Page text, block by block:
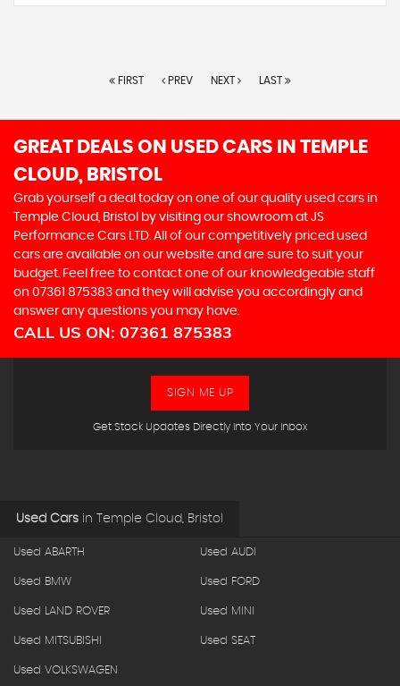
FIRST PREV NEXT LAST
GREAT DEALS ON USED CARS IN TEMPLE
CLOUD, BRISTOL
Grab yourself a deal today on one of our quality used cars in
Temple Cloud, Bristol by visiting our showroom at JS
Performance Cars LTD. All of our competitively priced used
cars are available on our website and are sure to suit your
budget. Feel free to contact one of our knowledgeable staff
on 07361 875383 and they will advise you accordingly and
answer any questions you may have.
CALL US ON: 07361 875383
Get Stock Updates Directly Into Your Inbox
SIGN ME UP
Used Cars in Temple Cloud, Bristol
Used ABARTH Used AUDI
Used BMW Used FORD
Used LAND ROVER Used MINI
Used MITSUBISHI Used SEAT
Used VOLKSWAGEN